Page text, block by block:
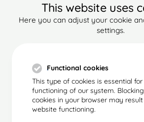
This website uses
Here you can adjust your cookie
settings.
Functional cookies
This type of cookies is essential
functioning of our system.
cookies in your browser may
website functioning.